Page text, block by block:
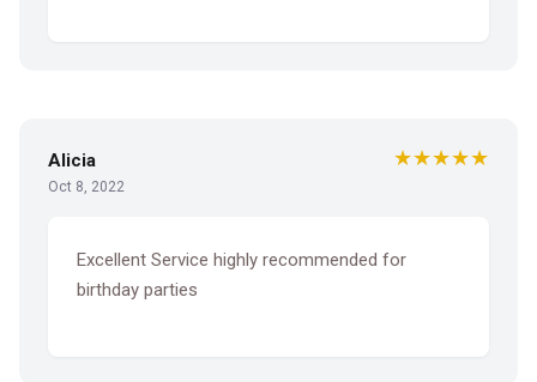
Alicia
Oct 8, 2022
★★★★★
Excellent Service highly recommended for
birthday parties